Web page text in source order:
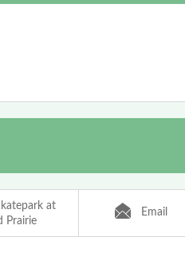
at
Prairie
Email